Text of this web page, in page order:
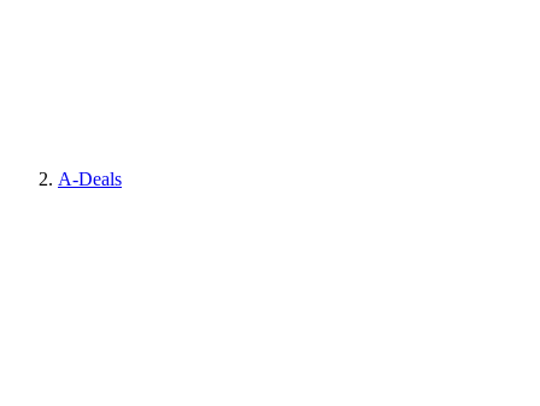
A-Deals